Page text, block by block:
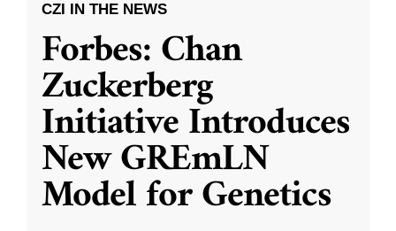
CZI IN THE NEWS
Forbes: Chan
Zuckerberg
Initiative Introduces
New GREmLN
Model for Genetics